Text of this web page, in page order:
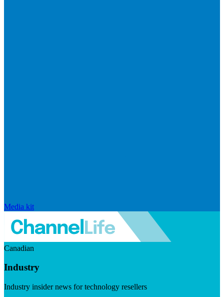
Media kit
Canadian
Industry
Industry insider news for technology resellers